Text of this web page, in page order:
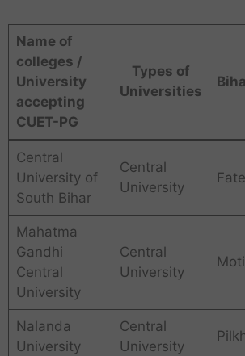
Name of
colleges /
University
accepting
CUET-PG
Types of
Universities
Central
University of
South Bihar
Central
University
Mahatma
Gandhi
Central
University
Central
University
Nalanda
University
Central
University